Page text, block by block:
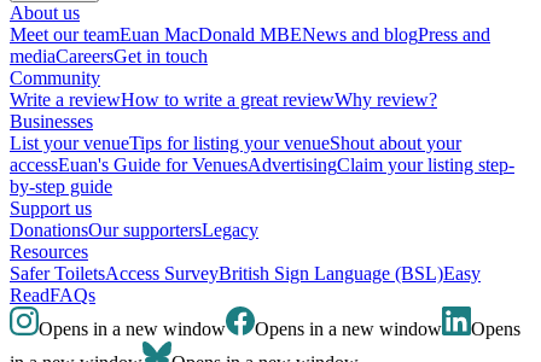
About us
Meet our teamEuan MacDonald MBENews and blogPress and
mediaCareersGet in touch
Community
Write a reviewHow to write a great reviewWhy review?
Businesses
List your venueTips for listing your venueShout about your
accessEuan's Guide for VenuesAdvertisingClaim your listing step-
by-step guide
Support us
DonationsOur supportersLegacy
Resources
Safer ToiletsAccess SurveyBritish Sign Language (BSL)Easy
ReadFAQs
Opens in a new window
Opens in a new window
Opens